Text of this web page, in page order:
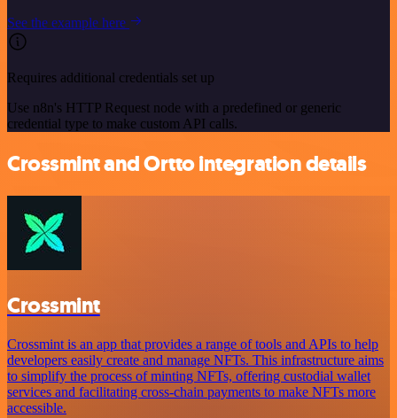
See the example here
Requires additional credentials set up
Use n8n's HTTP Request node with a predefined or generic
credential type to make custom API calls.
Crossmint and Ortto integration details
Crossmint
Crossmint is an app that provides a range of tools and APIs to help
developers easily create and manage NFTs. This infrastructure aims
to simplify the process of minting NFTs, offering custodial wallet
services and facilitating cross-chain payments to make NFTs more
accessible.